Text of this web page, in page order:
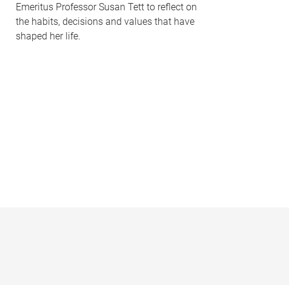
Emeritus Professor Susan Tett to reflect on
the habits, decisions and values that have
shaped her life.